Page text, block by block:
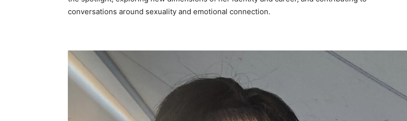
conversations around sexuality and emotional connection.